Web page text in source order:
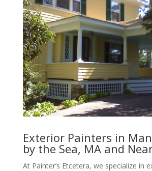
Exterior Painters in
by the Sea, MA and
At Painter’s Etcetera, we specialize in